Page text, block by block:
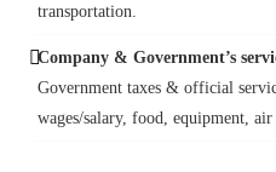
transportation.
Company & Government’s
Government taxes & official
wages/salary, food, equipment,